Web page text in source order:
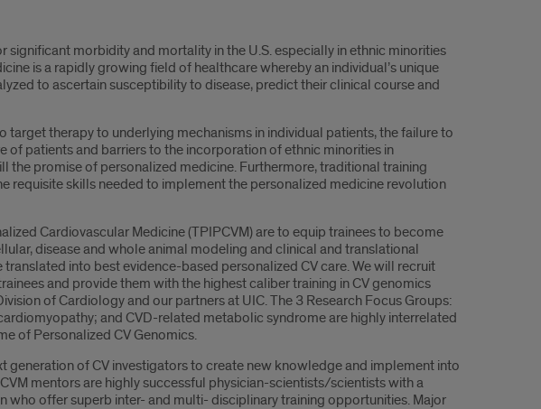
significant morbidity and mortality in the U.S. especially in ethnic minorities
is a rapidly growing field of healthcare whereby an individual’s unique
to ascertain susceptibility to disease, predict their clinical course and
target therapy to underlying mechanisms in individual patients, the failure to
of patients and barriers to the incorporation of ethnic minorities in
the promise of personalized medicine. Furthermore, traditional training
requisite skills needed to implement the personalized medicine revolution
Cardiovascular Medicine (TPIPCVM) are to equip trainees to become
disease and whole animal modeling and clinical and translational
into best evidence-based personalized CV care. We will recruit
and provide them with the highest caliber training in CV genomics
of Cardiology and our partners at UIC. The 3 Research Focus Groups:
and CVD-related metabolic syndrome are highly interrelated
of Personalized CV Genomics.
generation of CV investigators to create new knowledge and implement into
mentors are highly successful physician-scientists/scientists with a
offer superb inter- and multi- disciplinary training opportunities. Major